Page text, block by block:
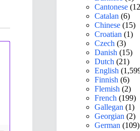
Cantonese
Catalan (6)
Chinese (15)
Croatian (1)
Czech (3)
Danish (15)
Dutch (21)
English
Finnish (6)
Flemish (2)
French (199)
Gallegan (1)
Georgian (2)
German (109)